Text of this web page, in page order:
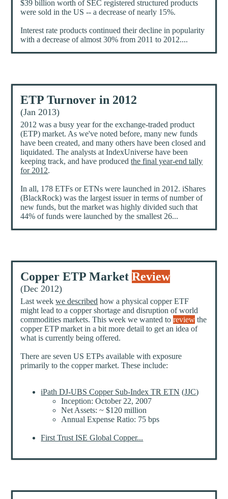
$39 billion worth of SEC registered structured products
were sold in the US -- a decrease of nearly 15%.
Interest rate products continued their decline in popularity
with a decrease of almost 30% from 2011 to 2012....
ETP Turnover in 2012
(Jan 2013)
2012 was a busy year for the exchange-traded product
(ETP) market. As we've noted before, many new funds
have been created, and many others have been closed and
liquidated. The analysts at IndexUniverse have been
keeping track, and have producedthe final year-end tally
for 2012.
In all, 178 ETFs or ETNs were launched in 2012. iShares
(BlackRock) was the largest issuer in terms of number of
new funds, but the market was highly divided such that
44% of funds were launched by the smallest 26...
Copper ETP MarketReview
(Dec 2012)
Last weekwe described how a physical copper ETF
might lead to a copper shortage and disruption of world
commodities markets. This week we wanted toreview the
copper ETP market in a bit more detail to get an idea of
what is currently being offered.
There are seven US ETPs available with exposure
primarily to the copper market. These include:
iPath DJ-UBS Copper Sub-Index TR ETN (JJC)
Inception: October 22, 2007
Net Assets: ~ $120 million
Annual Expense Ratio: 75 bps
First Trust ISE Global Copper...